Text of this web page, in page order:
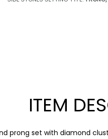
ITEM
prong set with diamond